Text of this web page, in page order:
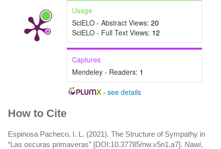
Usage
SciELO - Abstract Views: 20
SciELO - Full Text Views: 12
Captures
Mendeley - Readers: 1
- see details
Article
Details
How to Cite
Espinosa Pacheco, I. L. (2021). The Structure of Sympathy in
“Las oscuras primaveras” [DOI:10.37785/nw.v5n1.a7]. Nawi,